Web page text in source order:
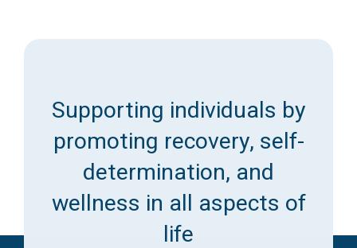
Supporting individuals by
promoting recovery, self-
determination, and
wellness in all aspects of
life